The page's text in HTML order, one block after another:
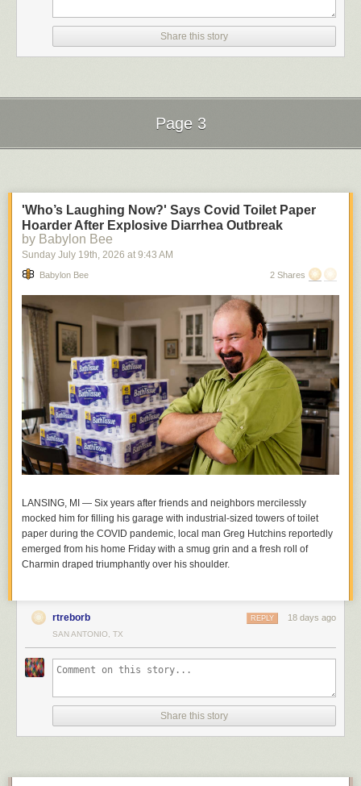
Share this story
Next Page of Stories
Loading...
Page 3
'Who’s Laughing Now?' Says Covid Toilet Paper
Hoarder After Explosive Diarrhea Outbreak
by Babylon Bee
Sunday July 19th , 2026 at 9:43 AM
Babylon Bee 2 Shares
LANSING, MI — Six years after friends and neighbors mercilessly
mocked him for filling his garage with industrial-sized towers of toilet
paper during the COVID pandemic, local man Greg Hutchins reportedly
emerged from his home Friday with a smug grin and a fresh roll of
Charmin draped triumphantly over his shoulder.
rtreborb 18 days ago
REPLY
SAN ANTONIO, TX
Share this story